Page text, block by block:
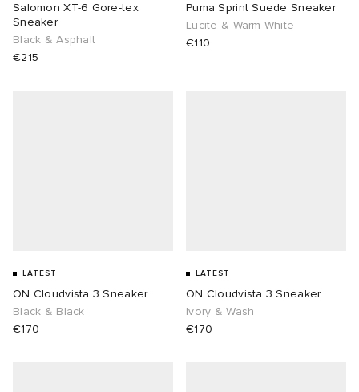
Salomon XT-6 Gore-tex
Sneaker
Black & Asphalt
€215
Puma Sprint Suede Sneaker
Lucite & Warm White
€110
LATEST
ON Cloudvista 3 Sneaker
Black & Black
€170
LATEST
ON Cloudvista 3 Sneaker
Ivory & Wash
€170